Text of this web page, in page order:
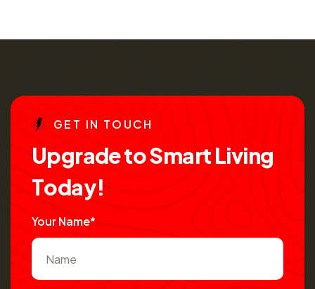
GE T IN TO UCH
UpgradetoSmartLiving
Today!
Your Name*